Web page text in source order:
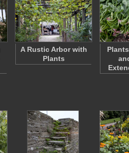
A Rustic Arbor with
Plants